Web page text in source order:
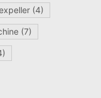
(4)
(7)